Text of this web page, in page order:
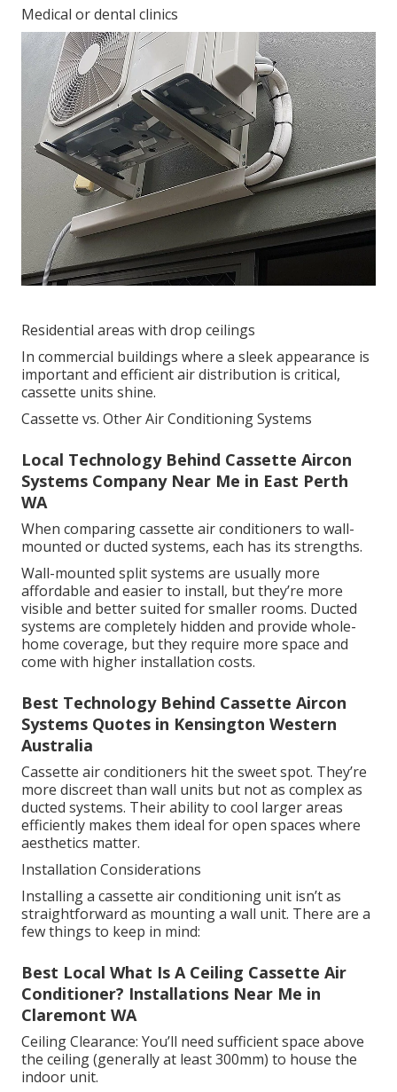
Medical or dental clinics
Residential areas with drop ceilings
In commercial buildings where a sleek appearance is
important and efficient air distribution is critical,
cassette units shine.
Cassette vs. Other Air Conditioning Systems
Local Technology Behind Cassette Aircon
Systems Company Near Me in East Perth
WA
When comparing cassette air conditioners to wall-
mounted or ducted systems, each has its strengths.
Wall-mounted split systems are usually more
affordable and easier to install, but they’re more
visible and better suited for smaller rooms. Ducted
systems are completely hidden and provide whole-
home coverage, but they require more space and
come with higher installation costs.
Best Technology Behind Cassette Aircon
Systems Quotes in Kensington Western
Australia
Cassette air conditioners hit the sweet spot. They’re
more discreet than wall units but not as complex as
ducted systems. Their ability to cool larger areas
efficiently makes them ideal for open spaces where
aesthetics matter.
Installation Considerations
Installing a cassette air conditioning unit isn’t as
straightforward as mounting a wall unit. There are a
few things to keep in mind:
Best Local What Is A Ceiling Cassette Air
Conditioner? Installations Near Me in
Claremont WA
Ceiling Clearance: You’ll need sufficient space above
the ceiling (generally at least 300mm) to house the
indoor unit.